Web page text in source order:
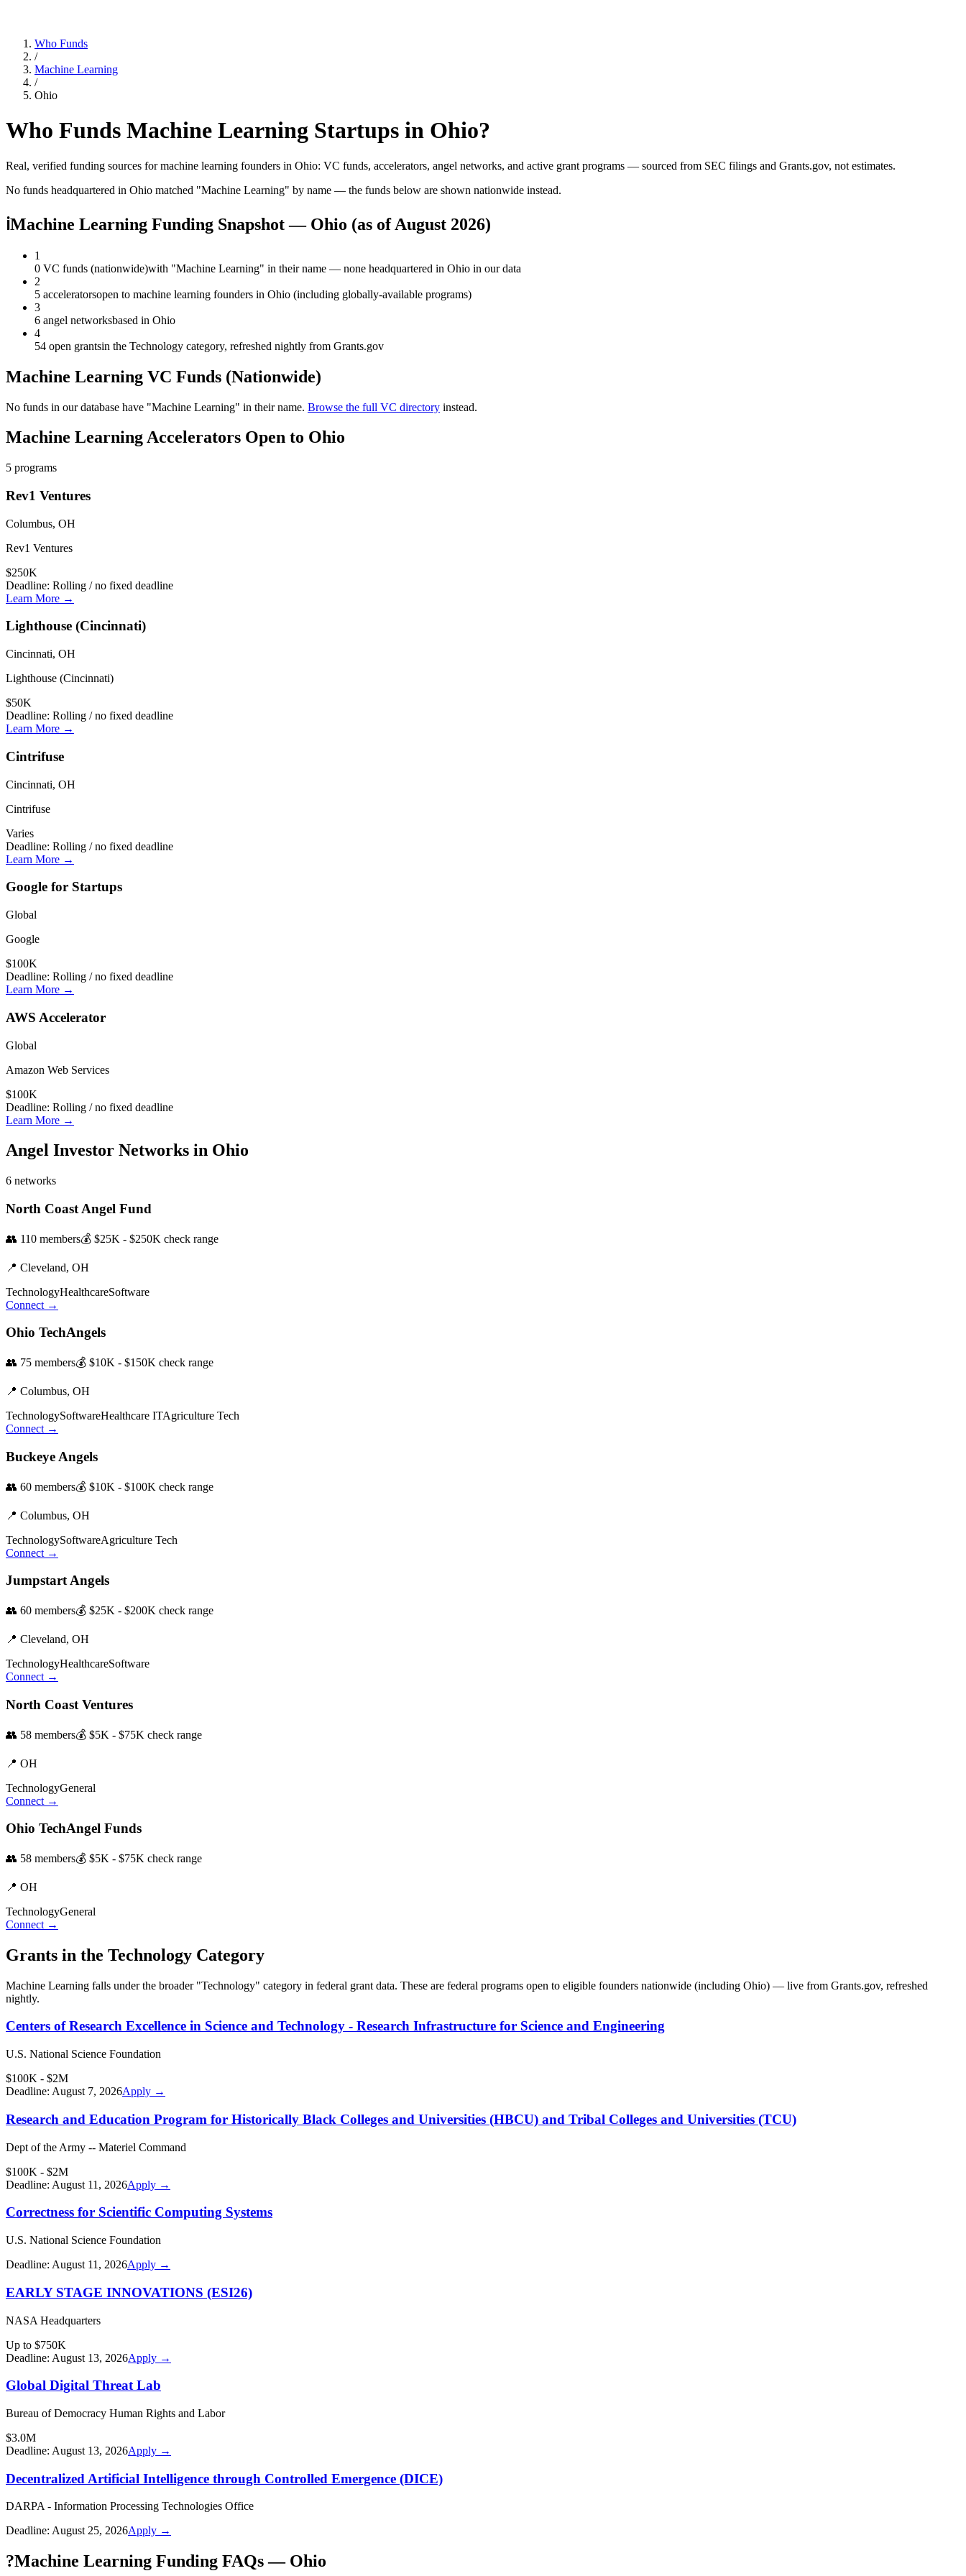
Who Funds
/
Machine Learning
/
Ohio
Who Funds Machine Learning Startups in Ohio?
Real, verified funding sources formachine learning founders in Ohio: VC funds, accelerators, angel networks, and active grant programs — sourced from SEC filings and Grants.gov, not estimates.
No funds headquartered in Ohio matched "Machine Learning" by name — the funds below are shown nationwide instead.
ℹMachine Learning Funding Snapshot — Ohio (as ofAugust 2026)
1
0 VC funds (nationwide)with "Machine Learning" in their name — none headquartered in Ohio in our data
2
5 acceleratorsopen to machine learning founders in Ohio (including globally-available programs)
3
6 angel networksbased in Ohio
4
54 open grantsin the Technology category, refreshed nightly from Grants.gov
Machine Learning VC Funds (Nationwide)
No funds in our database have "Machine Learning" in their name. Browse the full VC directory instead.
Machine LearningAccelerators Open to Ohio
5 programs
Rev1 Ventures
Columbus, OH
Rev1 Ventures
$250K
Deadline: Rolling / no fixed deadline
Learn More →
Lighthouse (Cincinnati)
Cincinnati, OH
Lighthouse (Cincinnati)
$50K
Deadline: Rolling / no fixed deadline
Learn More →
Cintrifuse
Cincinnati, OH
Cintrifuse
Varies
Deadline: Rolling / no fixed deadline
Learn More →
Google for Startups
Global
Google
$100K
Deadline: Rolling / no fixed deadline
Learn More →
AWS Accelerator
Global
Amazon Web Services
$100K
Deadline: Rolling / no fixed deadline
Learn More →
Angel Investor Networks in Ohio
6 networks
North Coast Angel Fund
👥 110 members💰 $25K - $250K check range
📍 Cleveland, OH
TechnologyHealthcareSoftware
Connect →
Ohio TechAngels
👥 75 members💰 $10K - $150K check range
📍 Columbus, OH
TechnologySoftwareHealthcare ITAgriculture Tech
Connect →
Buckeye Angels
👥 60 members💰 $10K - $100K check range
📍 Columbus, OH
TechnologySoftwareAgriculture Tech
Connect →
Jumpstart Angels
👥 60 members💰 $25K - $200K check range
📍 Cleveland, OH
TechnologyHealthcareSoftware
Connect →
North Coast Ventures
👥 58 members💰 $5K - $75K check range
📍 OH
TechnologyGeneral
Connect →
Ohio TechAngel Funds
👥 58 members💰 $5K - $75K check range
📍 OH
TechnologyGeneral
Connect →
Grants in the Technology Category
Machine Learning falls under the broader "Technology" category in federal grant data. These are federal programs open to eligible founders nationwide (including Ohio) — live from Grants.gov, refreshed
nightly.
Centers of Research Excellence in Science and Technology - Research Infrastructure for Science and Engineering
U.S. National Science Foundation
$100K - $2M
Deadline: August 7, 2026Apply →
Research and Education Program for Historically Black Colleges and Universities (HBCU) and Tribal Colleges and Universities (TCU)
Dept of the Army -- Materiel Command
$100K - $2M
Deadline: August 11, 2026Apply →
Correctness for Scientific Computing Systems
U.S. National Science Foundation
Deadline: August 11, 2026Apply →
EARLY STAGE INNOVATIONS (ESI26)
NASA Headquarters
Up to $750K
Deadline: August 13, 2026Apply →
Global Digital Threat Lab
Bureau of Democracy Human Rights and Labor
$3.0M
Deadline: August 13, 2026Apply →
Decentralized Artificial Intelligence through Controlled Emergence (DICE)
DARPA - Information Processing Technologies Office
Deadline: August 25, 2026Apply →
?Machine Learning Funding FAQs — Ohio